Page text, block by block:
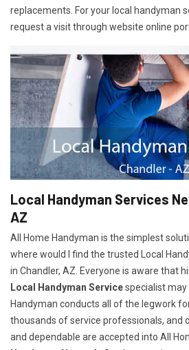
replacements. For your local handyman
request a visit through website online
Local Handyman Services
AZ
All Home Handyman is the simplest
where would I find the trusted Local
in Chandler, AZ. Everyone is aware that
Local Handyman Servicespecialist may
Handyman conducts all of the legwork
thousands of service professionals, and
and dependable are accepted into All